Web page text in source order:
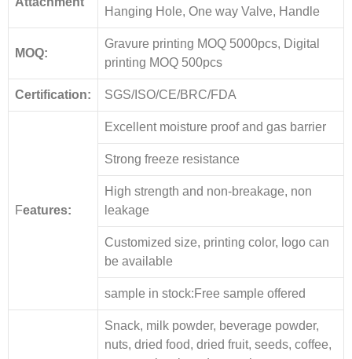
Hanging Hole, One way Valve, Handle
MOQ:
Gravure printing MOQ 5000pcs, Digital
printing MOQ 500pcs
Certification: SGS/ISO/CE/BRC/FDA
Features:
Excellent moisture proof and gas barrier
Strong freeze resistance
High strength and non-breakage, non
leakage
Customized size, printing color, logo can
be available
sample in stock:Free sample offered
Snack, milk powder, beverage powder,
nuts, dried food, dried fruit, seeds, coffee,